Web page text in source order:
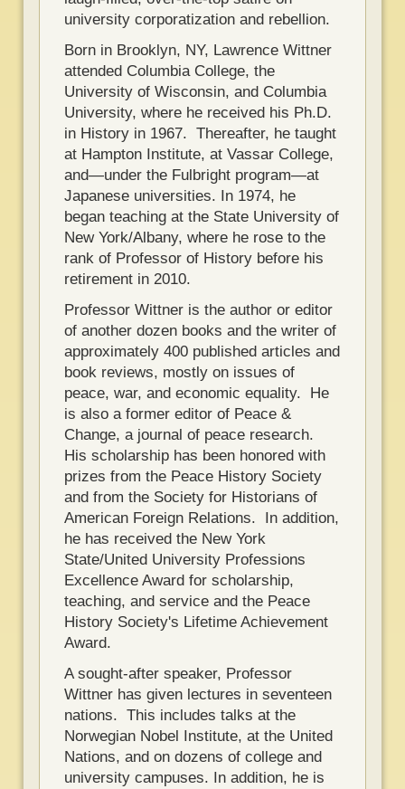
university corporatization and rebellion.
Born in Brooklyn, NY, Lawrence Wittner
attended Columbia College, the
University of Wisconsin, and Columbia
University, where he received his Ph.D.
in History in 1967. Thereafter, he taught
at Hampton Institute, at Vassar College,
and—under the Fulbright program—at
Japanese universities. In 1974, he
began teaching at the State University of
New York/Albany, where he rose to the
rank of Professor of History before his
retirement in 2010.
Professor Wittner is the author or editor
of another dozen books and the writer of
approximately 400 published articles and
book reviews, mostly on issues of
peace, war, and economic equality. He
is also a former editor of Peace &
Change, a journal of peace research.
His scholarship has been honored with
prizes from the Peace History Society
and from the Society for Historians of
American Foreign Relations. In addition,
he has received the New York
State/United University Professions
Excellence Award for scholarship,
teaching, and service and the Peace
History Society's Lifetime Achievement
Award.
A sought-after speaker, Professor
Wittner has given lectures in seventeen
nations. This includes talks at the
Norwegian Nobel Institute, at the United
Nations, and on dozens of college and
university campuses. In addition, he is